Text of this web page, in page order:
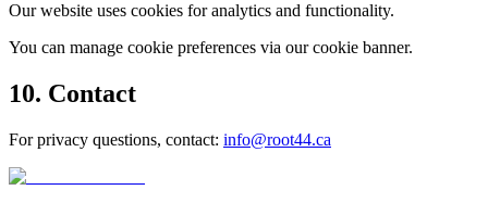
Our website uses cookies for analytics and functionality.
You can manage cookie preferences via our cookie banner.
10. Contact
For privacy questions, contact: info@root44.ca